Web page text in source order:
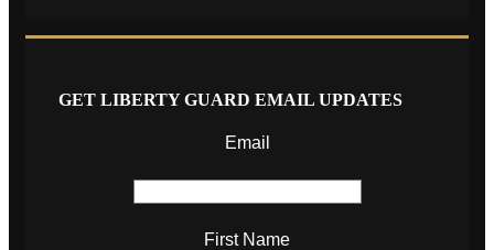
GET LIBERTY GUARD EMAIL UPDATES
Email
First Name